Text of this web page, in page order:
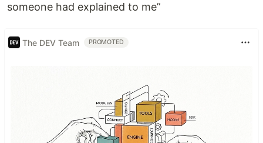
someone had explained to me”
The DEV Team PROMOTED